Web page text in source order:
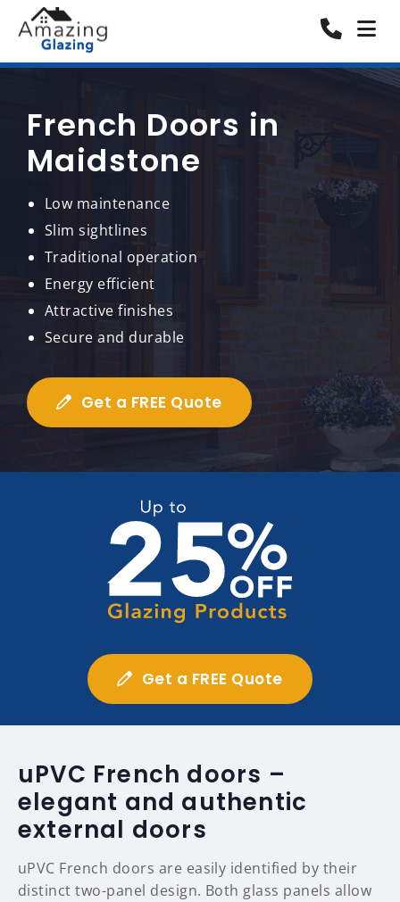
French Doors in
Maidstone
Low maintenance
Slim sightlines
Traditional operation
Energy efficient
Attractive finishes
Secure and durable
Get a FREE Quote
Get a FREE Quote
uPVC French doors –
elegant and authentic
external doors
uPVC French doors are easily identified by their
distinct two-panel design. Both glass panels allow